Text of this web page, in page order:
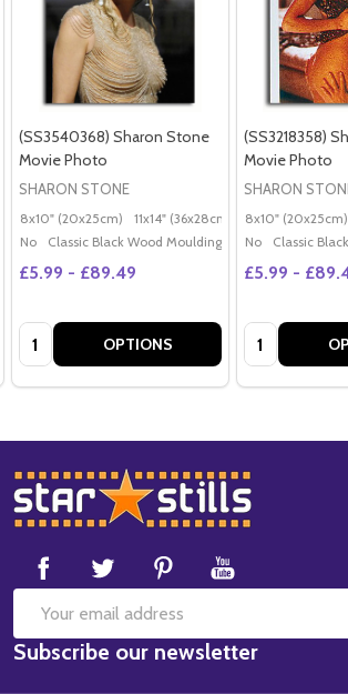
(SS3540368) Sharon Stone
Movie Photo
SHARON STONE
8x10" (20x25cm) 11x14" (36x28cm) 20x16" (50x40cm)
No
Classic Black Wood Moulding
£5.99 - £89.49
Quantity: OPTIONS
(SS3218358)
Movie Photo
SHARON
8x10" (20x25cm)
No
Classic
£5.99 -
Quantity:
Footer
Start
Email
Address
Subscribe our newsletter